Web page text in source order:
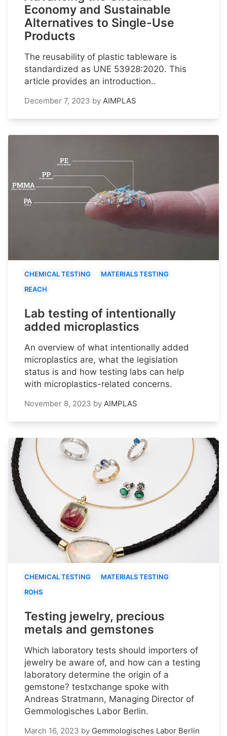
Economy and Sustainable
Alternatives to Single-Use
Products
The reusability of plastic tableware is
standardized as UNE 53928:2020. This
article provides an introduction..
December 7, 2023 by AIMPLAS
CHEMICAL TESTING
MATERIALS TESTING
REACH
Lab testing of intentionally
added microplastics
An overview of what intentionally added
microplastics are, what the legislation
status is and how testing labs can help
with microplastics-related concerns.
November 8, 2023 by AIMPLAS
CHEMICAL TESTING
MATERIALS TESTING
ROHS
Testing jewelry, precious
metals and gemstones
Which laboratory tests should importers of
jewelry be aware of, and how can a testing
laboratory determine the origin of a
gemstone? testxchange spoke with
Andreas Stratmann, Managing Director of
Gemmologisches Labor Berlin.
March 16, 2023 by Gemmologisches Labor Berlin